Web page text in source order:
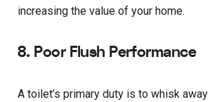
increasing the value of your home.
8. Poor Flush Performance
A toilet’s primary duty is to whisk